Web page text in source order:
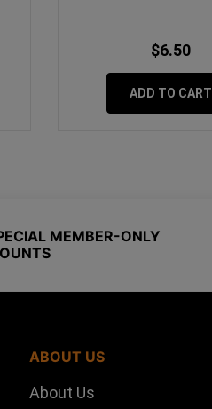
$6.50
ADD TO CART
MEMBER-ONLY
ABOUT US
About Us